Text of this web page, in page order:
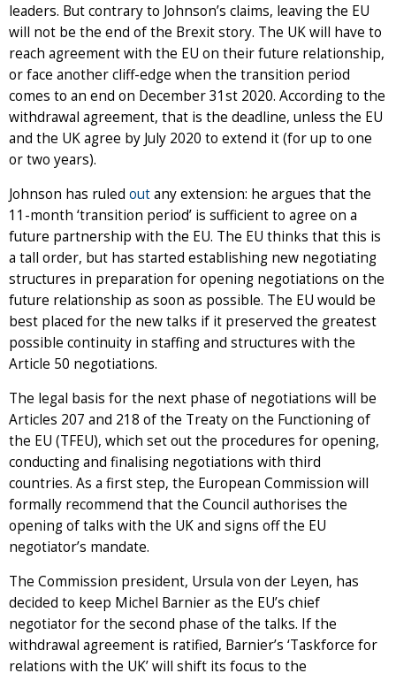
leaders. But contrary to Johnson’s claims, leaving the EU
will not be the end of the Brexit story. The UK will have to
reach agreement with the EU on their future relationship,
or face another cliff-edge when the transition period
comes to an end on December 31st 2020. According to the
withdrawal agreement, that is the deadline, unless the EU
and the UK agree by July 2020 to extend it (for up to one
or two years).
Johnson has ruled outany extension: he argues that the
11-month ‘transition period’ is sufficient to agree on a
future partnership with the EU. The EU thinks that this is
a tall order, but has started establishing new negotiating
structures in preparation for opening negotiations on the
future relationship as soon as possible. The EU would be
best placed for the new talks if it preserved the greatest
possible continuity in staffing and structures with the
Article 50 negotiations.
The legal basis for the next phase of negotiations will be
Articles 207 and 218 of the Treaty on the Functioning of
the EU (TFEU), which set out the procedures for opening,
conducting and finalising negotiations with third
countries. As a first step, the European Commission will
formally recommend that the Council authorises the
opening of talks with the UK and signs off the EU
negotiator’s mandate.
The Commission president, Ursula von der Leyen, has
decided to keep Michel Barnier as the EU’s chief
negotiator for the second phase of the talks. If the
withdrawal agreement is ratified, Barnier’s ‘Taskforce for
relations with the UK’ will shift its focus to the